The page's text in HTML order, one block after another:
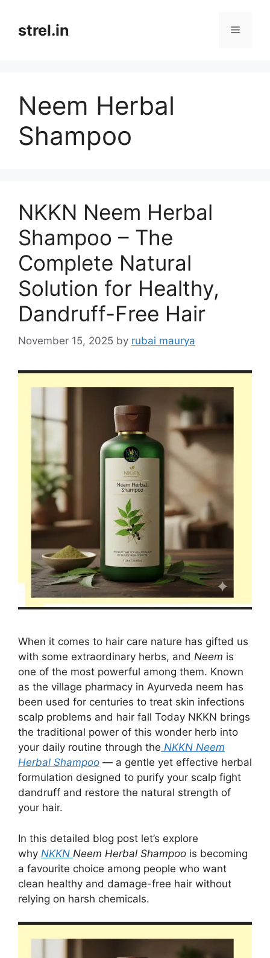
contentstrel.in Menu
Neem Herbal
Shampoo
NKKN Neem Herbal
Shampoo – The
Complete Natural
Solution for Healthy,
Dandruff-Free Hair
November 15, 2025 by rubai maurya
When it comes to hair care nature has gifted us
with some extraordinary herbs, and Neem is
one of the most powerful among them. Known
as the village pharmacy in Ayurveda neem has
been used for centuries to treat skin infections
scalp problems and hair fall Today NKKN brings
the traditional power of this wonder herb into
your daily routine through the NKKN Neem
Herbal Shampoo — a gentle yet effective herbal
formulation designed to purify your scalp fight
dandruff and restore the natural strength of
your hair.
In this detailed blog post let’s explore
why NKKN Neem Herbal Shampoo is becoming
a favourite choice among people who want
clean healthy and damage-free hair without
relying on harsh chemicals.